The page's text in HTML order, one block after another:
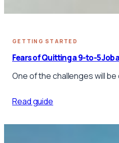
GETTING STARTED
Fears of Quitting a 9-to-5 Job
One of the challenges will
Read guide